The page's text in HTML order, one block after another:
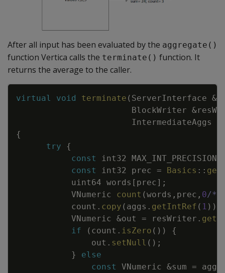
After all input has been evaluated by the aggregate()
function Vertica calls the terminate() function. It
returns the average to the caller.
virtual void terminate ( ServerInterface &
BlockWriter &
IntermediateAggs
{
try
{
const
int32 MAX_INT_PRECISION
const
int32 prec = Basics ::
uint64 words [ prec] ;
VNumeric
count (words , prec , 0/
count . copy ( aggs . getIntRef ( 1 ) )
VNumeric &out = resWriter .
if
( count . isZero ( ) )
{
out . setNull ( ) ;
}
else
const
VNumeric &sum = aggs